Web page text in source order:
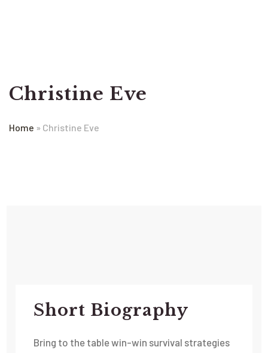
Christine Eve
Home » Christine Eve
Short Biography​
Bring to the table win-win survival strategies